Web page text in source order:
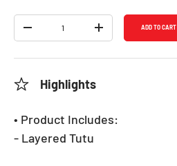
Qty
DECREASE QUANTITYINCREASE QUANTITY
ADD TO CART
Highlights
• Product Includes:
- Layered Tutu